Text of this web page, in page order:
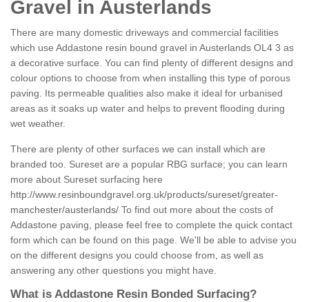
Gravel in Austerlands
There are many domestic driveways and commercial facilities
which use Addastone resin bound gravel in Austerlands OL4 3 as
a decorative surface. You can find plenty of different designs and
colour options to choose from when installing this type of porous
paving. Its permeable qualities also make it ideal for urbanised
areas as it soaks up water and helps to prevent flooding during
wet weather.
There are plenty of other surfaces we can install which are
branded too. Sureset are a popular RBG surface; you can learn
more about Sureset surfacing here
http://www.resinboundgravel.org.uk/products/sureset/greater-
manchester/austerlands/ To find out more about the costs of
Addastone paving, please feel free to complete the quick contact
form which can be found on this page. We'll be able to advise you
on the different designs you could choose from, as well as
answering any other questions you might have.
What is Addastone Resin Bonded Surfacing?